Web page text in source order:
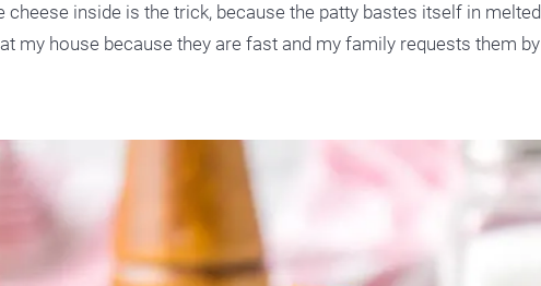
cheese inside is the trick, because the patty bastes itself in melted
my house because they are fast and my family requests them by